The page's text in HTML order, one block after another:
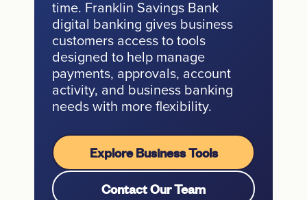
time. Franklin Savings Bank
digital banking gives business
customers access to tools
designed to help manage
payments, approvals, account
activity, and business banking
needs with more flexibility.
Explore Business Tools
Contact Our Team